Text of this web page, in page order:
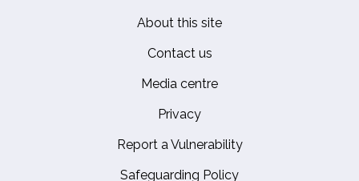
About this site
Contact us
Media centre
Privacy
Report a Vulnerability
Safeguarding Policy